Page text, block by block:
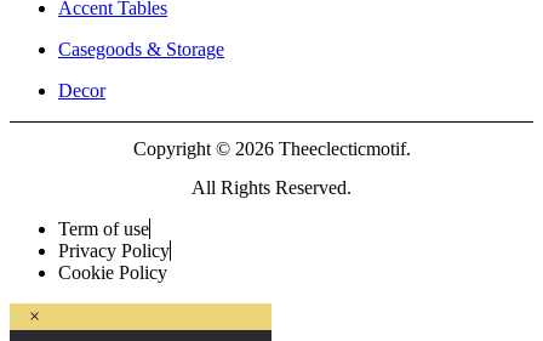
Accent Tables
Casegoods & Storage
Decor
Copyright © 2026 Theeclecticmotif.
All Rights Reserved.
Term of use
Privacy Policy
Cookie Policy
×